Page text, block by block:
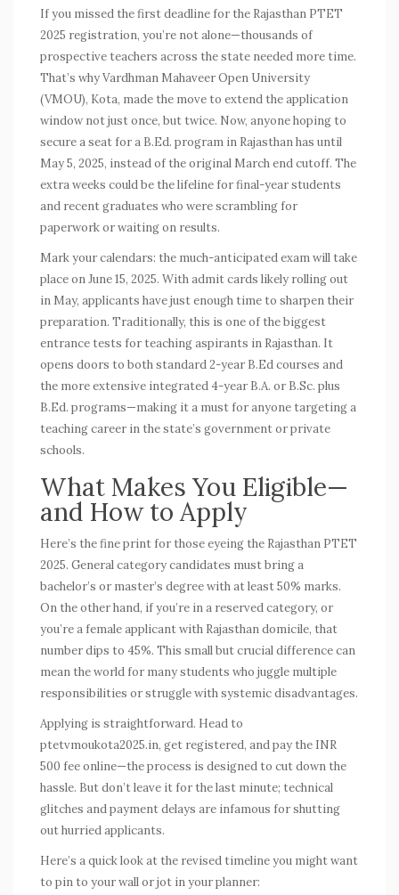
If you missed the first deadline for the Rajasthan PTET
2025 registration, you’re not alone—thousands of
prospective teachers across the state needed more time.
That’s why Vardhman Mahaveer Open University
(VMOU), Kota, made the move to extend the application
window not just once, but twice. Now, anyone hoping to
secure a seat for a B.Ed. program in Rajasthan has until
May 5, 2025, instead of the original March end cutoff. The
extra weeks could be the lifeline for final-year students
and recent graduates who were scrambling for
paperwork or waiting on results.
Mark your calendars: the much-anticipated exam will take
place on June 15, 2025. With admit cards likely rolling out
in May, applicants have just enough time to sharpen their
preparation. Traditionally, this is one of the biggest
entrance tests for teaching aspirants in Rajasthan. It
opens doors to both standard 2-year B.Ed courses and
the more extensive integrated 4-year B.A. or B.Sc. plus
B.Ed. programs—making it a must for anyone targeting a
teaching career in the state’s government or private
schools.
What Makes You Eligible—
and How to Apply
Here’s the fine print for those eyeing the Rajasthan PTET
2025. General category candidates must bring a
bachelor’s or master’s degree with at least 50% marks.
On the other hand, if you’re in a reserved category, or
you’re a female applicant with Rajasthan domicile, that
number dips to 45%. This small but crucial difference can
mean the world for many students who juggle multiple
responsibilities or struggle with systemic disadvantages.
Applying is straightforward. Head to
ptetvmoukota2025.in, get registered, and pay the INR
500 fee online—the process is designed to cut down the
hassle. But don’t leave it for the last minute; technical
glitches and payment delays are infamous for shutting
out hurried applicants.
Here’s a quick look at the revised timeline you might want
to pin to your wall or jot in your planner: